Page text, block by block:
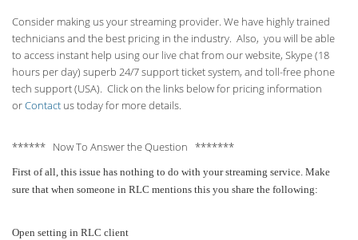
Consider making us your streaming provider. We have highly trained
technicians and the best pricing in the industry. Also, you will be able
to access instant help using our live chat from our website, Skype (18
hours perday) superb 24/7 support ticket system, and toll-free phone
tech support (USA). Click on the links below for pricing information
orContact us today for more details.
****** Now To Answer the Question *******
First of all, this issue has nothing to do with your streaming service. Make
sure that when someone in RLC mentions this you share the following:
Open setting in RLC client